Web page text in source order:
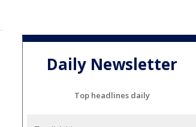
Daily Newsletter
Top headlines daily